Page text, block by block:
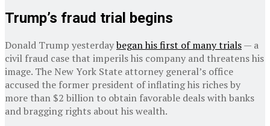
Trump’s fraud trial begins
Donald Trump yesterdaybegan his first of many trials— a
civil fraud case that imperils his company and threatens his
image. The New York State attorney general’s office
accused the former president of inflating his riches by
more than $2 billion to obtain favorable deals with banks
and bragging rights about his wealth.